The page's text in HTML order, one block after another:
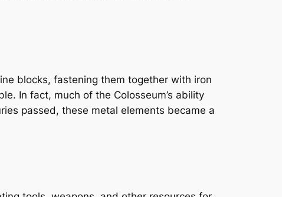
blocks, fastening them together with iron
In fact, much of the Colosseum’s ability
passed, these metal elements became a